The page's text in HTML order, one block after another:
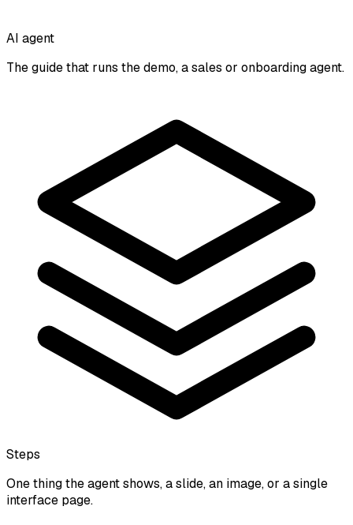
AI agent
The guide that runs the demo, a sales or onboarding agent.
Steps
One thing the agent shows, a slide, an image, or a single
interface page.